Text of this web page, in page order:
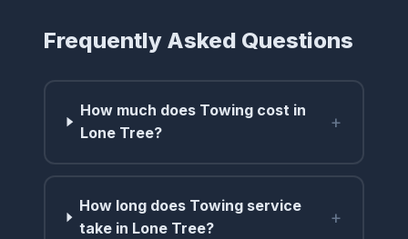
Frequently Asked Questions
How much does Towing cost in
Lone Tree?
+
How long does Towing service
take in Lone Tree?
+